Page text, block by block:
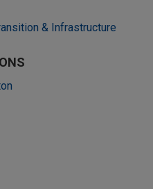
& Infrastructure